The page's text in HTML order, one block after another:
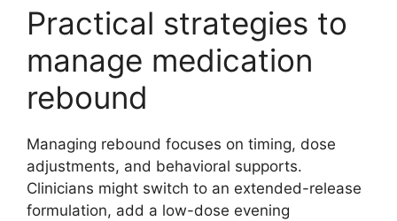
Practical strategies to
manage medication
rebound
Managing rebound focuses on timing, dose
adjustments, and behavioral supports.
Clinicians might switch to an extended-release
formulation, add a low-dose evening